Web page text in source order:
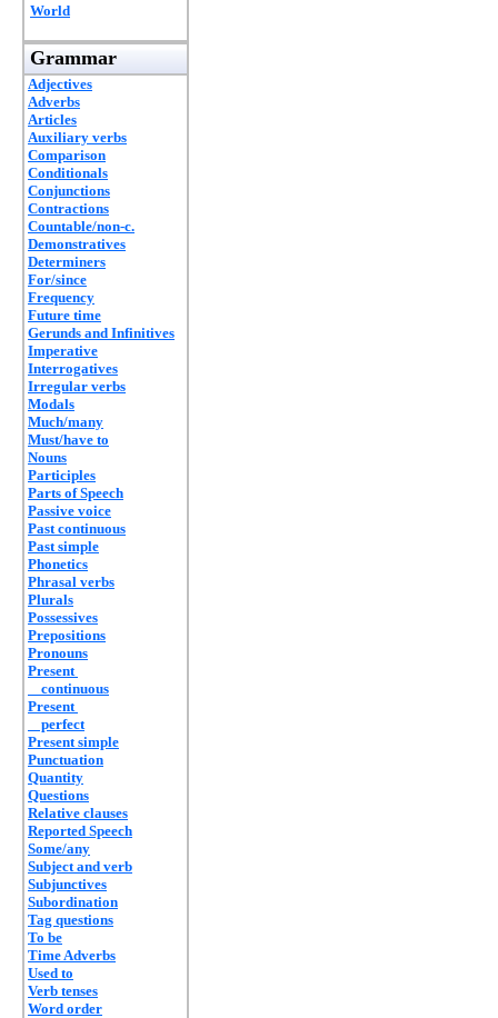
World
Grammar
Adjectives
Adverbs
Articles
Auxiliary verbs
Comparison
Conditionals
Conjunctions
Contractions
Countable/non-c.
Demonstratives
Determiners
For/since
Frequency
Future time
Gerunds and Infinitives
Imperative
Interrogatives
Irregular verbs
Modals
Much/many
Must/have to
Nouns
Participles
Parts of Speech
Passive voice
Past continuous
Past simple
Phonetics
Phrasal verbs
Plurals
Possessives
Prepositions
Pronouns
Present
continuous
Present
perfect
Present simple
Punctuation
Quantity
Questions
Relative clauses
Reported Speech
Some/any
Subject and verb
Subjunctives
Subordination
Tag questions
To be
Time Adverbs
Used to
Verb tenses
Word order